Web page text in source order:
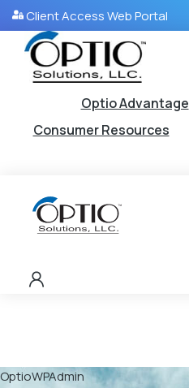
Client Access Web Portal
Optio Advantage
Consumer Resources
OptioWPAdmin